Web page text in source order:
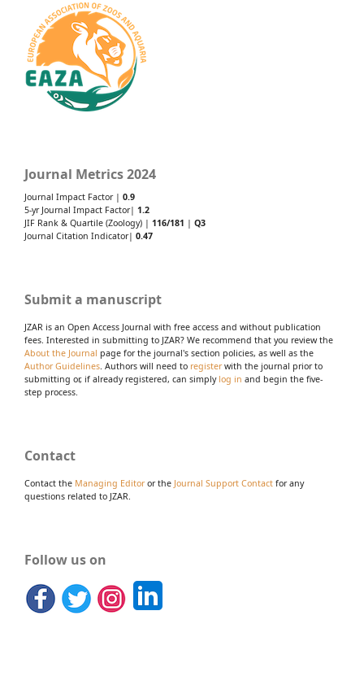
Journal Metrics 2024
Journal Impact Factor | 0.9
5-yr Journal Impact Factor| 1.2
JIF Rank & Quartile (Zoology) | 116/181 | Q3
Journal Citation Indicator| 0.47
Submit a manuscript
JZAR is an Open Access Journal with free access and without publication
fees. Interested in submitting to JZAR? We recommend that you review the
About the Journal page for the journal's section policies, as well as the
Author Guidelines. Authors will need to registerwith the journal prior to
submitting or, if already registered, can simply log in and begin the five-
step process.
Contact
Contact the Managing Editoror the Journal Support Contact for any
questions related to JZAR.
Follow us on